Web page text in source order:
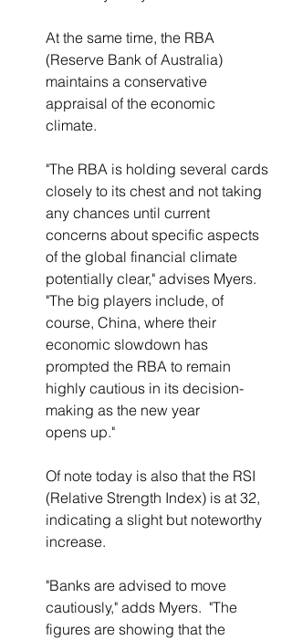
At the same time, the RBA
(Reserve Bank of Australia)
maintains a conservative
appraisal of the economic
climate.
"The RBA is holding several cards
closely to its chest and not taking
any chances until current
concerns about specific aspects
of the global financial climate
potentially clear," advises Myers.
"The big players include, of
course, China, where their
economic slowdown has
prompted the RBA to remain
highly cautious in its decision-
making as the new year
opens up."
Of note today is also that the RSI
(Relative Strength Index) is at 32,
indicating a slight but noteworthy
increase.
"Banks are advised to move
cautiously," adds Myers.  "The
figures are showing that the